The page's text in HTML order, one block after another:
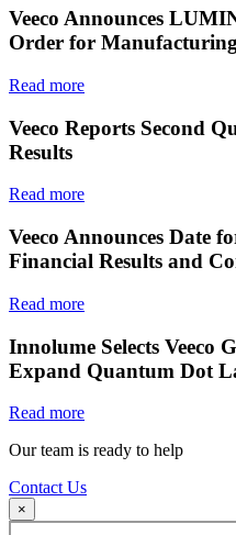
Veeco Announces
Order for
Read more
Veeco Reports Second
Results
Read more
Veeco Announces Date
Financial Results and
Read more
Innolume Selects Veeco
Expand Quantum Dot
Read more
Our team is ready to help
Contact Us
×